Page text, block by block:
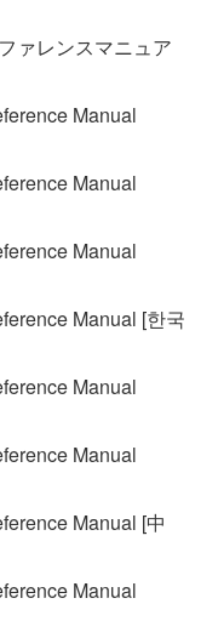
of this
you a license to
and data
Agreement, only
or equipment item
term
updates to the
While ownership
SOFTWARE is
itself is
licensor(s), and
laws and all
you are entitled to
with the use of
continue to be
engineering,
ァレンスマニュア
Manual
Manual
Manual
Manual [한국
Manual
Manual
Manual [中
Manual